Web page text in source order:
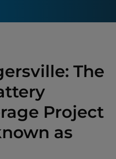
The
Project
as